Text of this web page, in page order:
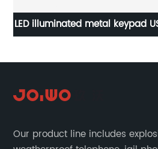
LED illuminated metal keypad
Our product line includes